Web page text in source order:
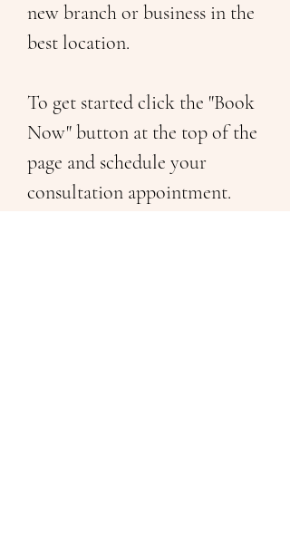
new branch or business in the
best location.
To get started click the "Book
Now" button at the top of the
page and schedule your
consultation appointment.